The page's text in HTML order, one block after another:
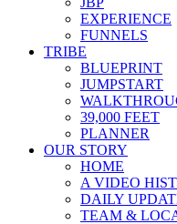
EXPERIENCE
FUNNELS
TRIBE
BLUEPRINT
JUMPSTART
39,000 FEET
PLANNER
OUR STORY
HOME
A VIDEO
DAILY
TEAM &